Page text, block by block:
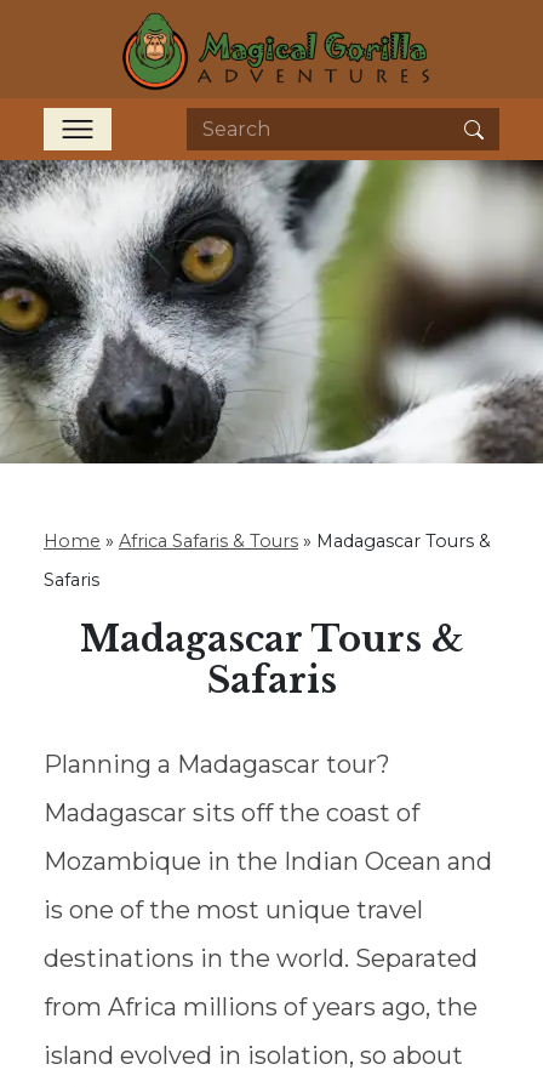
Home » Africa Safaris & Tours » Madagascar Tours &
Safaris
Madagascar Tours &
Safaris
Planning a Madagascar tour?
Madagascar sits off the coast of
Mozambique in the Indian Ocean and
is one of the most unique travel
destinations in the world. Separated
from Africa millions of years ago, the
island evolved in isolation, so about